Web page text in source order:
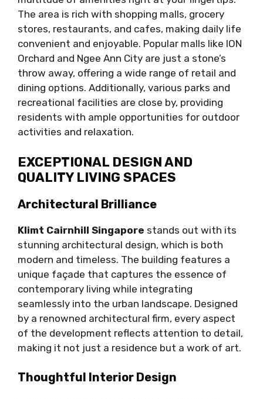
The area is rich with shopping malls, grocery
stores, restaurants, and cafes, making daily life
convenient and enjoyable. Popular malls like ION
Orchard and Ngee Ann City are just a stone’s
throw away, offering a wide range of retail and
dining options. Additionally, various parks and
recreational facilities are close by, providing
residents with ample opportunities for outdoor
activities and relaxation.
EXCEPTIONAL DESIGN AND
QUALITY LIVING SPACES
Architectural Brilliance
Klimt Cairnhill Singapore stands out with its
stunning architectural design, which is both
modern and timeless. The building features a
unique façade that captures the essence of
contemporary living while integrating
seamlessly into the urban landscape. Designed
by a renowned architectural firm, every aspect
of the development reflects attention to detail,
making it not just a residence but a work of art.
Thoughtful Interior Design